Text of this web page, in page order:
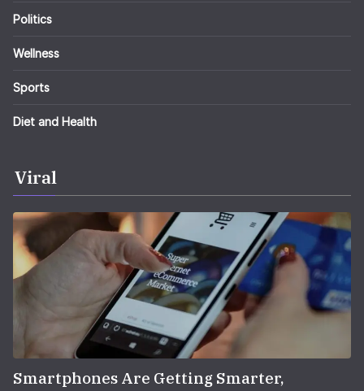
Politics
Wellness
Sports
Diet and Health
Viral
Smartphones Are Getting Smarter,